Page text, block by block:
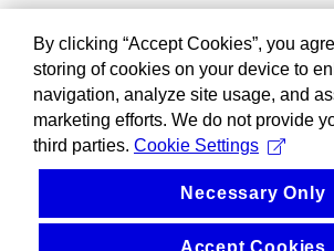
By clicking “Accept Cookies”, you
storing of cookies on your device to
navigation, analyze site usage, and
marketing efforts. We do not provide
third parties. Cookie Settings
Necessary Only
Accept Cookies